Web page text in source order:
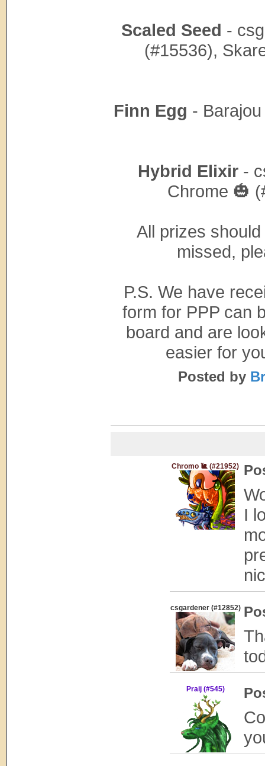
Scaled Seed -
(#15536),
Finn Egg -
Hybrid Elixir -
Chrome 🎃
All prizes
missed,
P.S. We have
form for PPP can
board and are
easier for
Posted by
Chromo 🐌 (#21952)
I
csgardener (#12852)
Praij (#545)